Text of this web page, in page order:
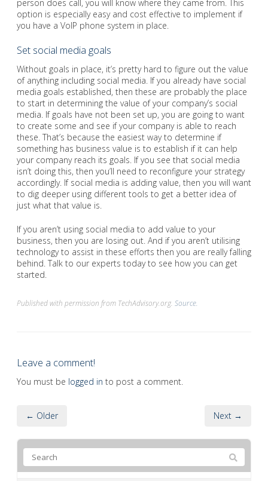
person does call, you will know where they came from. This
option is especially easy and cost effective to implement if
you have a VoIP phone system in place.
Set social media goals
Without goals in place, it’s pretty hard to figure out the value
of anything including social media. If you already have social
media goals established, then these are probably the place
to start in determining the value of your company’s social
media. If goals have not been set up, you are going to want
to create some and see if your company is able to reach
these. That’s because the easiest way to determine if
something has business value is to establish if it can help
your company reach its goals. If you see that social media
isn’t doing this, then you’ll need to reconfigure your strategy
accordingly. If social media is adding value, then you will want
to dig deeper using different tools to get a better idea of
just what that value is.
If you aren’t using social media to add value to your
business, then you are losing out. And if you aren’t utilising
technology to assist in these efforts then you are really falling
behind. Talk to our experts today to see how you can get
started.
Published with permission from TechAdvisory.org. Source.
Leave a comment!
You must be logged in to post a comment.
← Older Next →